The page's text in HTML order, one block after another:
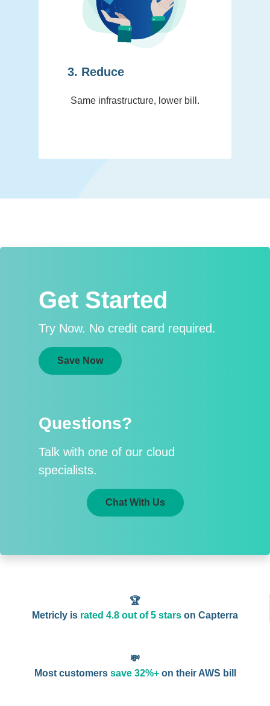
3. Reduce
Same infrastructure, lower bill.
Get Started
Try Now. No credit card required.
Save Now
Questions?
Talk with one of our cloud
specialists.
Chat With Us
🏆
Metricly is rated 4.8 out of 5 starson Capterra
💸
Most customers save 32%+on their AWS bill